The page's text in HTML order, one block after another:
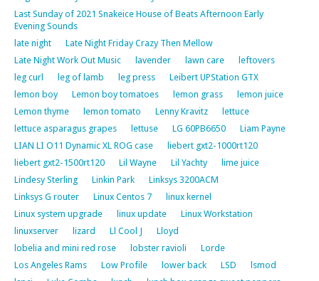
Last Sunday of 2021 Snakeice House of Beats Afternoon Early
Evening Sounds
late night
Late Night Friday Crazy Then Mellow
Late Night Work Out Music
lavender lawn care
leftovers
leg curl
leg of lamb leg press
Leibert UPStation GTX
lemon boy
Lemon boy tomatoes lemon grass
lemon juice
Lemon thyme
lemon tomato Lenny Kravitz
lettuce
lettuce asparagus grapes
lettuse LG 60PB6650
Liam Payne
LIAN LI O11 Dynamic XL ROG case
liebert gxt2-1000rt120
liebert gxt2-1500rt120
Lil Wayne Lil Yachty
lime juice
Lindesy Sterling
Linkin Park
Linksys 3200ACM
Linksys G router
Linux Centos 7
linux kernel
Linux system upgrade
linux update
Linux Workstation
linuxserver
lizard Ll Cool J
Lloyd
lobelia and mini red rose
lobster ravioli
Lorde
Los Angeles Rams
Low Profile lower back LSD
lsmod